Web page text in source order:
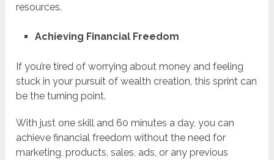
resources.
Achieving Financial Freedom
If you’re tired of worrying about money and feeling
stuck in your pursuit of wealth creation, this sprint can
be the turning point.
With just one skill and 60 minutes a day, you can
achieve financial freedom without the need for
marketing, products, sales, ads, or any previous